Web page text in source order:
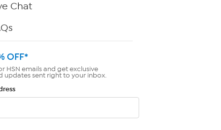
Chat
OFF*
HSN emails and get exclusive
updates sent right to your inbox.